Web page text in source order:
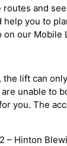
and
help you to
our Mobile
the lift can
unable to
you. The
– Hinton